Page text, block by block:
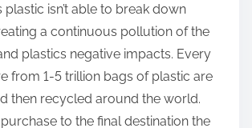
plastic isn’t able to break down
a continuous pollution of the
plastics negative impacts. Every
from 1-5 trillion bags of plastic are
then recycled around the world.
to the final destination the